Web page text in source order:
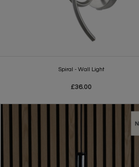
Spiral - Wall Light
£36.00